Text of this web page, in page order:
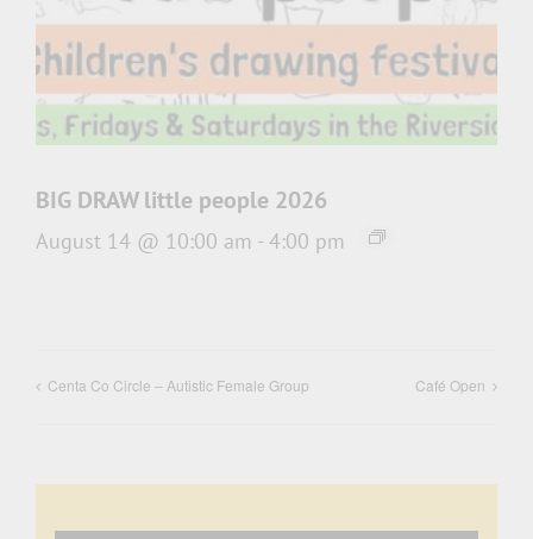
BIG DRAW little people 2026
August 14 @ 10:00 am - 4:00 pm
Centa Co Circle – Autistic Female Group Café Open